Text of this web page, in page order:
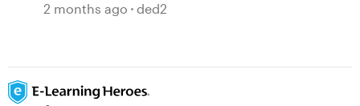
2 months ago ded2